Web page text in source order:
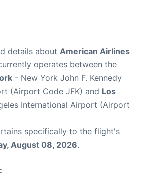
details about American Airlines
operates between the
- New York John F. Kennedy
(Airport Code JFK) and Los
International Airport (Airport
specifically to the flight's
August 08, 2026.